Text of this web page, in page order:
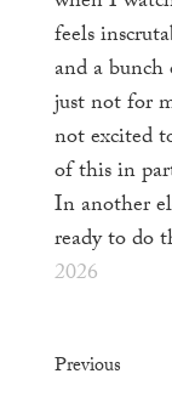
feels
and a bunch
just not for
not excited
of this in
In another
ready to do
2026
Previous